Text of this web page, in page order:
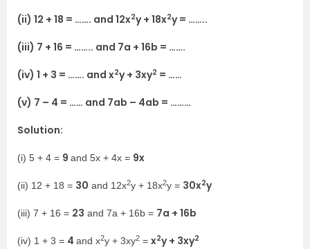
(ii) 12 + 18 = ……. and 12x2y + 18x2y = ……..
(iii) 7 + 16 = …….. and 7a + 16b = …….
(iv) 1 + 3 = ……. and x2y + 3xy2 = ……
(v) 7 – 4 = …… and 7ab – 4ab = ………
Solution:
(i) 5 + 4 = 9 and 5x + 4x = 9x
(ii) 12 + 18 = 30 and 12x2y + 18x2y = 30x2y
(iii) 7 + 16 = 23 and 7a + 16b = 7a + 16b
(iv) 1 + 3 = 4 and x2y + 3xy2 = x2y + 3xy2